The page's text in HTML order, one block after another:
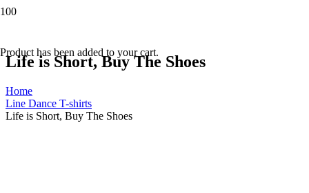
Product has been added to your cart.
Life is Short, Buy The Shoes
Home
Line Dance T-shirts
Life is Short, Buy The Shoes